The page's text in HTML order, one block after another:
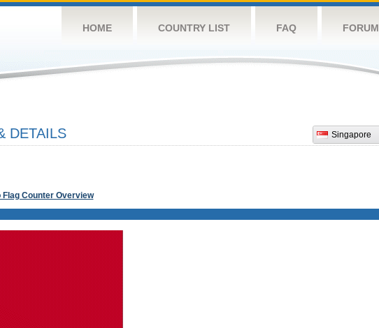
HOME COUNTRY LIST FAQ FORUM
Singapore
DETAILS
Flag Counter Overview